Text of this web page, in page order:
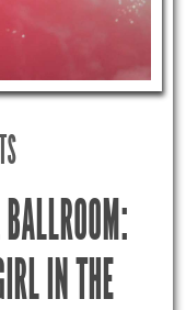
IN THE